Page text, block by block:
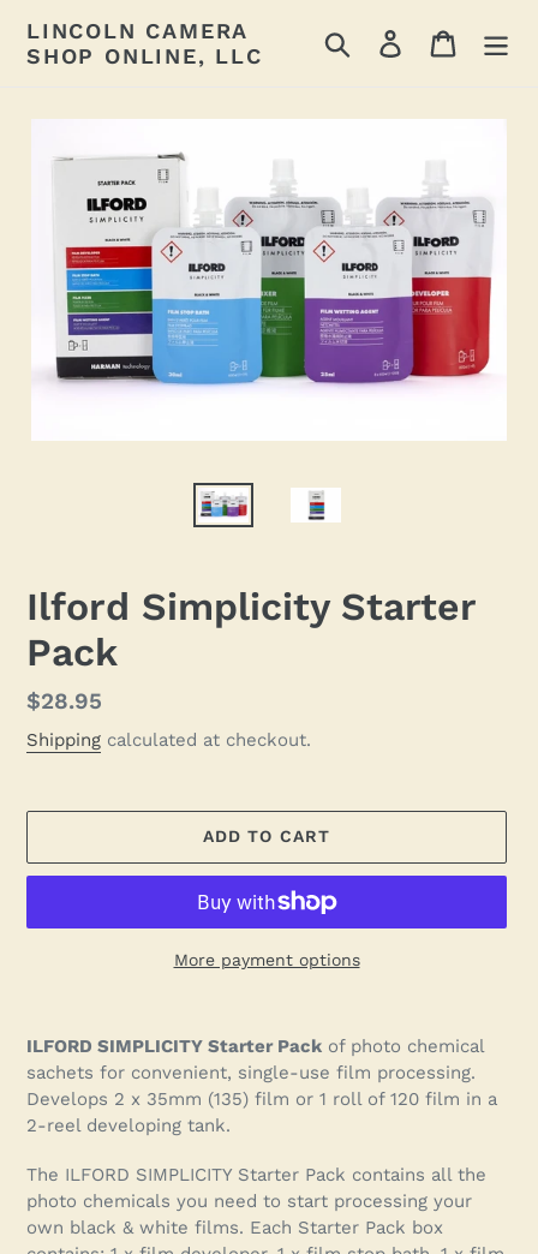
content
LINCOLN CAMERA
SHOP ONLINE, LLC
Search Log in Cart
Ilford Simplicity Starter
Pack
Regular
price
$28.95
Shipping calculated at checkout.
ADD TO CART
More payment options
ILFORD SIMPLICITY Starter Pack of photo chemical
sachets for convenient, single-use film processing.
Develops 2 x 35mm (135) film or 1 roll of 120 film in a
2-reel developing tank.
The ILFORD SIMPLICITY Starter Pack contains all the
photo chemicals you need to start processing your
own black & white films. Each Starter Pack box